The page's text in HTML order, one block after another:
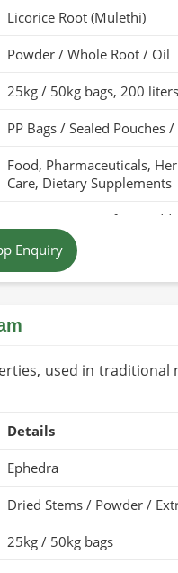
Licorice Root (Mulethi)
Powder / Whole Root / Oil
25kg / 50kg bags, 200
PP Bags / Sealed Pouches
Food, Pharmaceuticals,
Care, Dietary Supplements
100% Pure, Free from
Light Brown Powder / Dark
1-3 Years (Cool & Dry Place)
USDA Organic / PARC
Enquiry
used in traditional
Details
Ephedra
Dried Stems / Powder /
25kg / 50kg bags